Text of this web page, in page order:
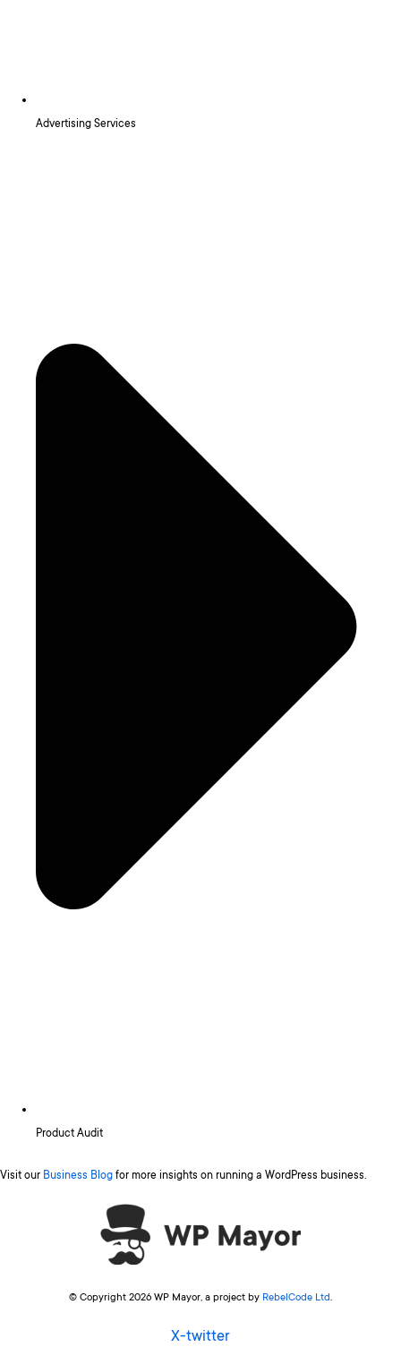
Advertising Services
Product Audit
Visit our Business Blog for more insights on running a WordPress business.
© Copyright 2026 WP Mayor, a project by RebelCode Ltd.
X-twitter